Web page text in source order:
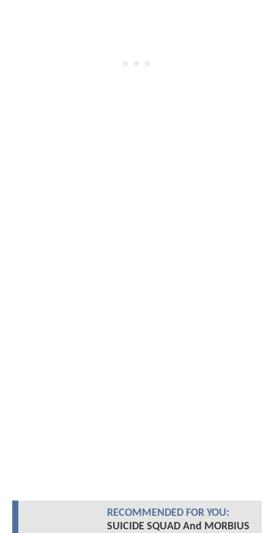
RECOMMENDED FOR YOU:
SUICIDE SQUAD And MORBIUS